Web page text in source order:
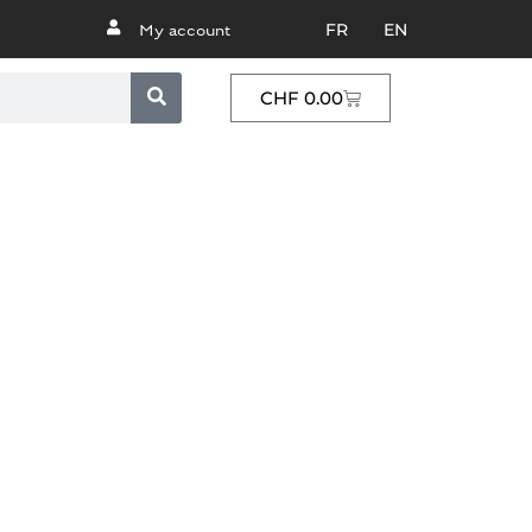
My account FR EN
CHF 0.00